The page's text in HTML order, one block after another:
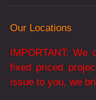
Our Locations
IMPORTANT: We
fixed priced
issue to you, we